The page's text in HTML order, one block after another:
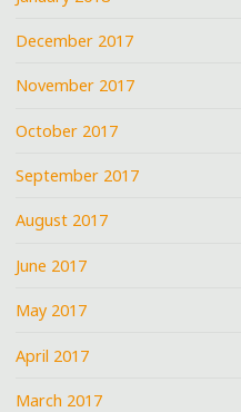
December 2017
November 2017
October 2017
September 2017
August 2017
June 2017
May 2017
April 2017
March 2017